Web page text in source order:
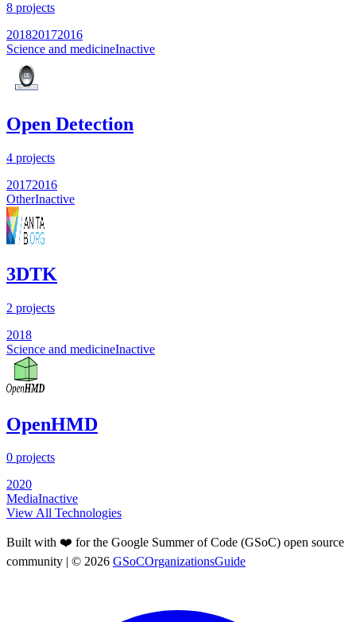
8 projects
201820172016
Science and medicineInactive
Open Detection
4 projects
20172016
OtherInactive
3DTK
2 projects
2018
Science and medicineInactive
OpenHMD
0 projects
2020
MediaInactive
View All Technologies
Built with ❤️ for the Google Summer of Code (GSoC) open source
community | © 2026 GSoCOrganizationsGuide